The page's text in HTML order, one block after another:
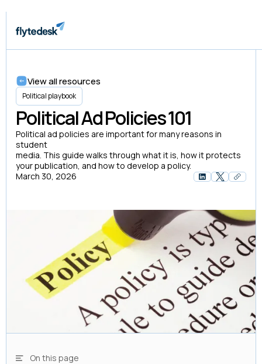
View all resources
Political playbook
Political Ad Policies 101
Political ad policies are important for many reasons in
student
media. This guide walks through what it is, how it protects
your publication, and how to develop a policy.
March 30, 2026
On this page